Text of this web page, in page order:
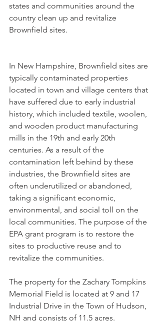
states and communities around the
country clean up and revitalize
Brownfield sites.
In New Hampshire, Brownfield sites are
typically contaminated properties
located in town and village centers that
have suffered due to early industrial
history, which included textile, woolen,
and wooden product manufacturing
mills in the 19th and early 20th
centuries. As a result of the
contamination left behind by these
industries, the Brownfield sites are
often underutilized or abandoned,
taking a significant economic,
environmental, and social toll on the
local communities. The purpose of the
EPA grant program is to restore the
sites to productive reuse and to
revitalize the communities.
The property for the Zachary Tompkins
Memorial Field is located at 9 and 17
Industrial Drive in the Town of Hudson,
NH and consists of 11.5 acres.